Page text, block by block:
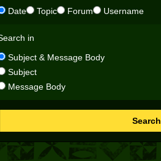
Date
Topic Forum Username
in
Subject & Message Body
Subject
Message Body
Search